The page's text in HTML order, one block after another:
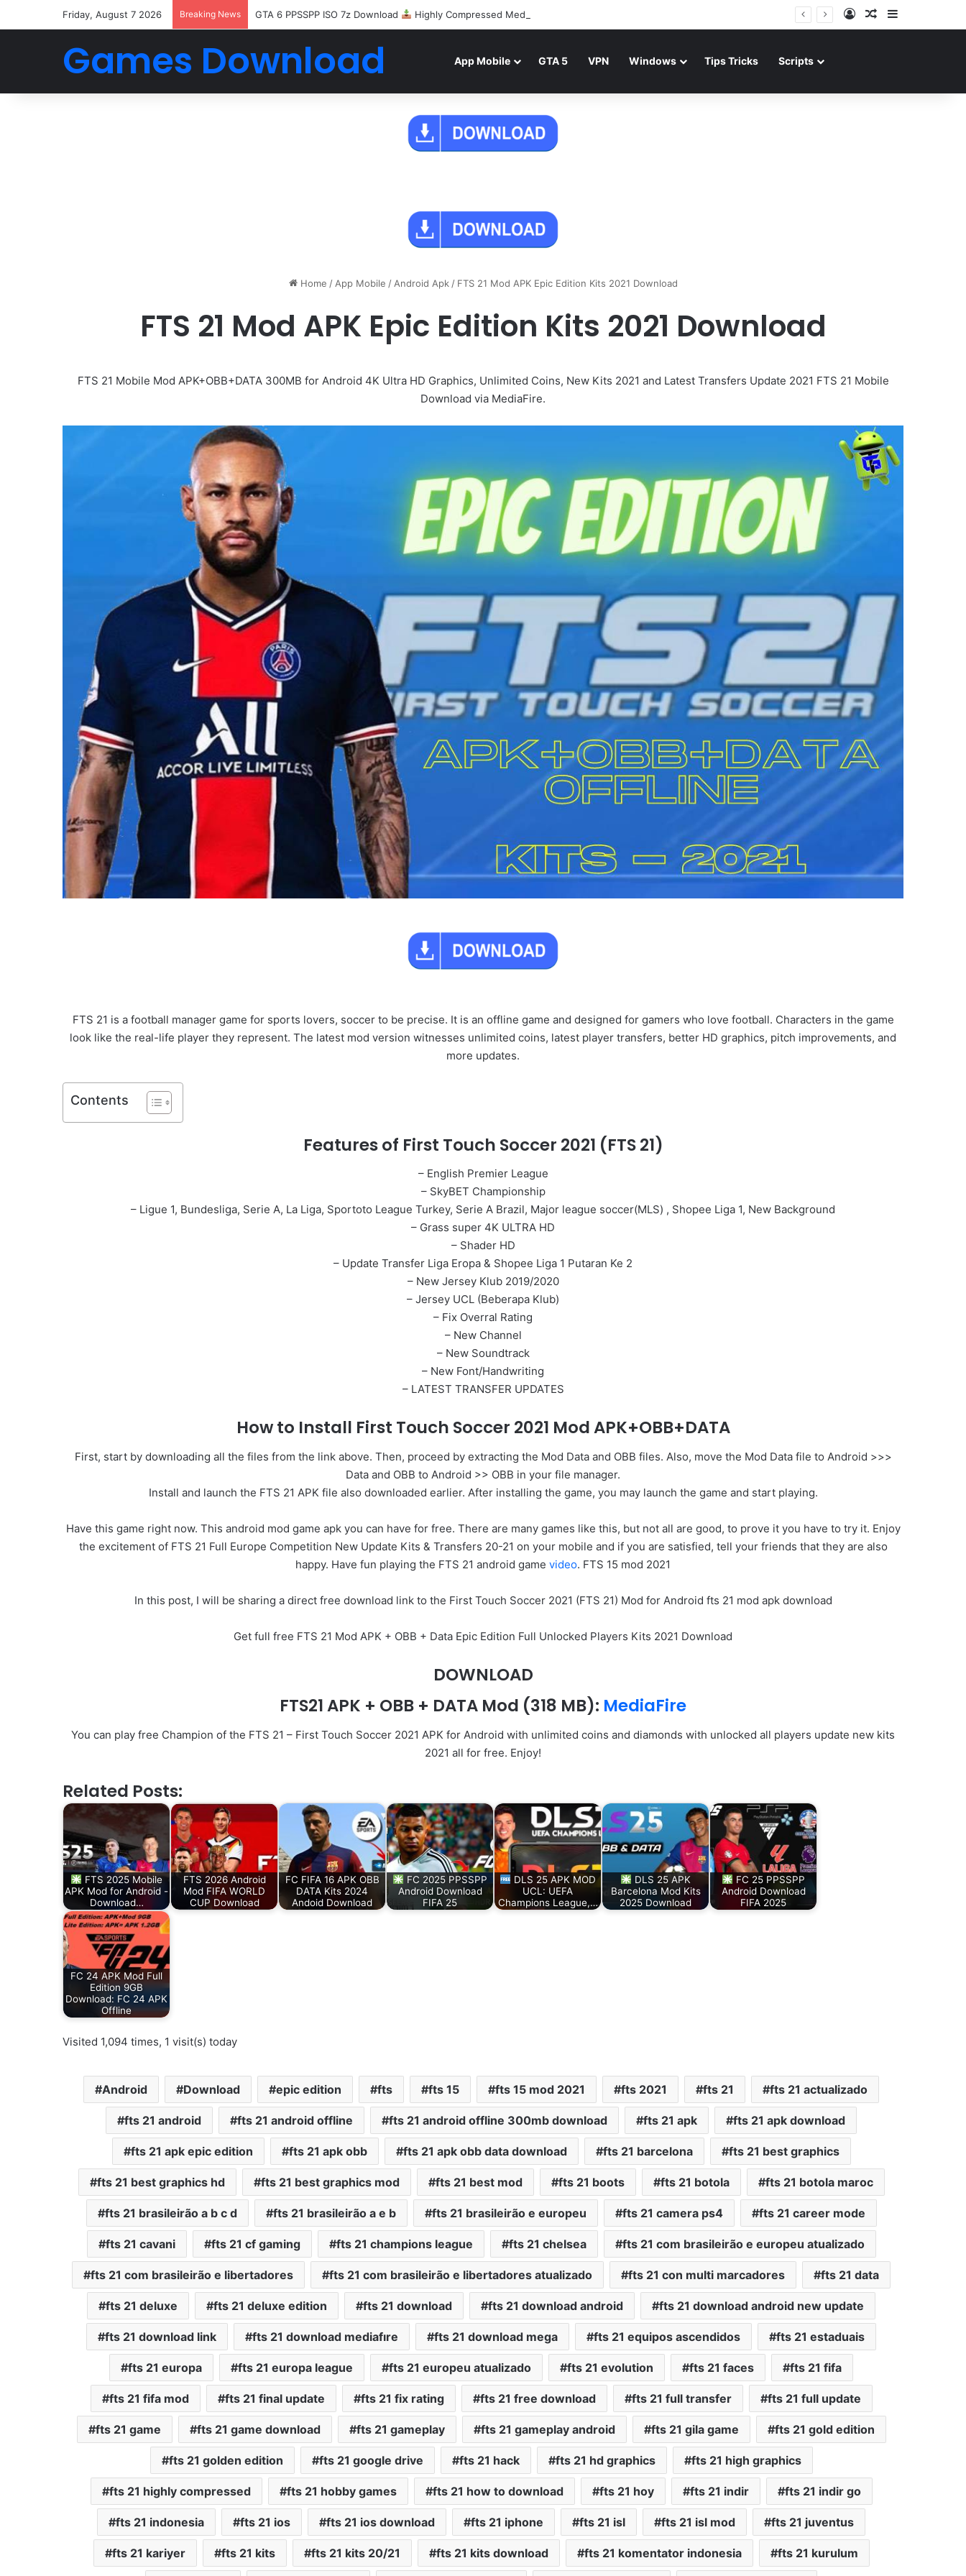
Friday, August 7 2026 Breaking News GTA 6 PPSSPP ISO 7z Download Highly Compressed Mediafire Log InRandom Article
Games Download App Mobile GTA 5 VPN Windows Tips Tricks Scripts
Home / App Mobile / Android Apk / FTS 21 Mod APK Epic Edition Kits 2021 Download
FTS 21 Mod APK Epic Edition Kits 2021 Download
FTS 21 Mobile Mod APK+OBB+DATA 300MB for Android 4K Ultra HD Graphics, Unlimited Coins, New Kits 2021 and Latest Transfers Update 2021 FTS 21 Mobile
Download via MediaFire.
FTS 21 is a football manager game for sports lovers, soccer to be precise. It is an offline game and designed for gamers who love football. Characters in the game
look like the real-life player they represent. The latest mod version witnesses unlimited coins, latest player transfers, better HD graphics, pitch improvements, and
more updates.
Contents
Features of First Touch Soccer 2021 (FTS 21)
– English Premier League
– SkyBET Championship
– Ligue 1, Bundesliga, Serie A, La Liga, Sportoto League Turkey, Serie A Brazil, Major league soccer(MLS) , Shopee Liga 1, New Background
– Grass super 4K ULTRA HD
– Shader HD
– Update Transfer Liga Eropa & Shopee Liga 1 Putaran Ke 2
– New Jersey Klub 2019/2020
– Jersey UCL (Beberapa Klub)
– Fix Overral Rating
– New Channel
– New Soundtrack
– New Font/Handwriting
– LATEST TRANSFER UPDATES
How to Install First Touch Soccer 2021 Mod APK+OBB+DATA
First, start by downloading all the files from the link above. Then, proceed by extracting the Mod Data and OBB files. Also, move the Mod Data file to Android >>>
Data and OBB to Android >> OBB in your file manager.
Install and launch the FTS 21 APK file also downloaded earlier. After installing the game, you may launch the game and start playing.
Have this game right now. This android mod game apk you can have for free. There are many games like this, but not all are good, to prove it you have to try it. Enjoy
the excitement of FTS 21 Full Europe Competition New Update Kits & Transfers 20-21 on your mobile and if you are satisfied, tell your friends that they are also
happy. Have fun playing the FTS 21 android game video. FTS 15 mod 2021
In this post, I will be sharing a direct free download link to the First Touch Soccer 2021 (FTS 21) Mod for Android fts 21 mod apk download
Get full free FTS 21 Mod APK + OBB + Data Epic Edition Full Unlocked Players Kits 2021 Download
DOWNLOAD
FTS21 APK + OBB + DATA Mod (318 MB): MediaFire
You can play free Champion of the FTS 21 – First Touch Soccer 2021 APK for Android with unlimited coins and diamonds with unlocked all players update new kits
2021 all for free. Enjoy!
Related Posts:
FTS 2025 Mobile
APK Mod for Android -
Download…
FTS 2026 Android
Mod FIFA WORLD
CUP Download
FC FIFA 16 APK OBB
DATA Kits 2024
Andoid Download
FC 2025 PPSSPP
Android Download
FIFA 25
DLS 25 APK MOD
UCL: UEFA
Champions League,…
DLS 25 APK
Barcelona Mod Kits
2025 Download
FC 25 PPSSPP
Android Download
FIFA 2025
FC 24 APK Mod Full
Edition 9GB
Download: FC 24 APK
Offline
Visited 1,094 times, 1 visit(s) today
Android Download epic edition fts fts 15 fts 15 mod 2021 fts 2021 fts 21 fts 21 actualizado
fts 21 android fts 21 android offline fts 21 android offline 300mb download fts 21 apk fts 21 apk download
fts 21 apk epic edition fts 21 apk obb fts 21 apk obb data download fts 21 barcelona fts 21 best graphics
fts 21 best graphics hd fts 21 best graphics mod fts 21 best mod fts 21 boots fts 21 botola fts 21 botola maroc
fts 21 brasileirão a b c d fts 21 brasileirão a e b fts 21 brasileirão e europeu fts 21 camera ps4 fts 21 career mode
fts 21 cavani fts 21 cf gaming fts 21 champions league fts 21 chelsea fts 21 com brasileirão e europeu atualizado
fts 21 com brasileirão e libertadores fts 21 com brasileirão e libertadores atualizado fts 21 con multi marcadores fts 21 data
fts 21 deluxe fts 21 deluxe edition fts 21 download fts 21 download android fts 21 download android new update
fts 21 download link fts 21 download mediafıre fts 21 download mega fts 21 equipos ascendidos fts 21 estaduais
fts 21 europa fts 21 europa league fts 21 europeu atualizado fts 21 evolution fts 21 faces fts 21 fifa
fts 21 fifa mod fts 21 final update fts 21 fix rating fts 21 free download fts 21 full transfer fts 21 full update
fts 21 game fts 21 game download fts 21 gameplay fts 21 gameplay android fts 21 gila game fts 21 gold edition
fts 21 golden edition fts 21 google drive fts 21 hack fts 21 hd graphics fts 21 high graphics
fts 21 highly compressed fts 21 hobby games fts 21 how to download fts 21 hoy fts 21 indir fts 21 indir go
fts 21 indonesia fts 21 ios fts 21 ios download fts 21 iphone fts 21 isl fts 21 isl mod fts 21 juventus
fts 21 kariyer fts 21 kits fts 21 kits 20/21 fts 21 kits download fts 21 komentator indonesia fts 21 kurulum